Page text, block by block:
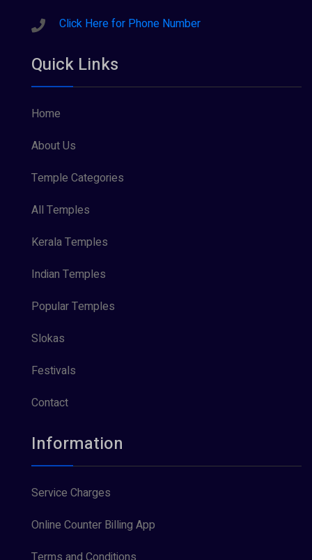
Click Here for Phone Number
Quick Links
Home
About Us
Temple Categories
All Temples
Kerala Temples
Indian Temples
Popular Temples
Slokas
Festivals
Contact
Information
Service Charges
Online Counter Billing App